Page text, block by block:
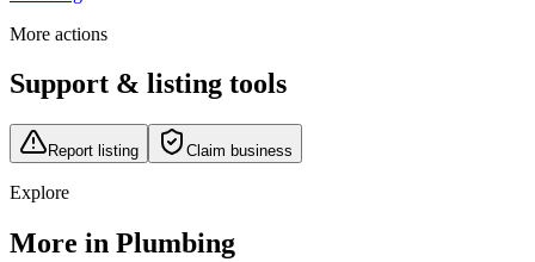
More actions
Support & listing tools
Report listing Claim business
Explore
More in Plumbing